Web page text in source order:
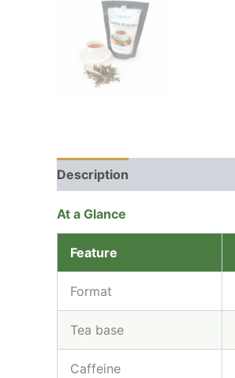
Description
At a Glance
Feature
Format
Tea base
Caffeine